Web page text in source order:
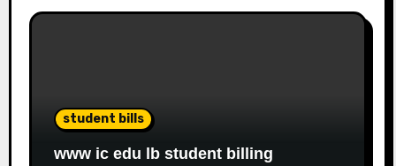
student bills
www ic edu lb student billing